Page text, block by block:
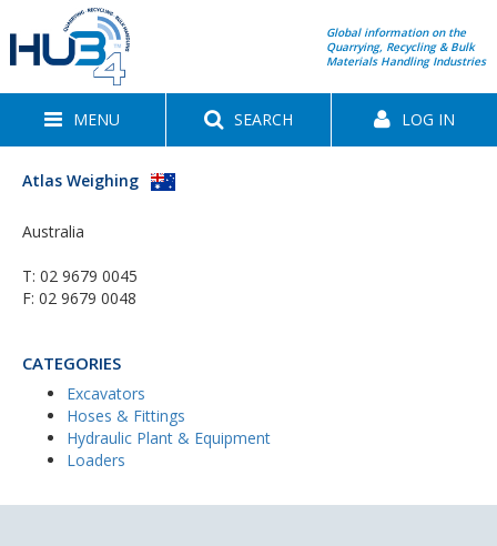
Global information on the
Quarrying, Recycling & Bulk
Materials Handling Industries
MENU SEARCH LOG IN
Atlas Weighing
Australia
T: 02 9679 0045
F: 02 9679 0048
CATEGORIES
Excavators
Hoses & Fittings
Hydraulic Plant & Equipment
Loaders